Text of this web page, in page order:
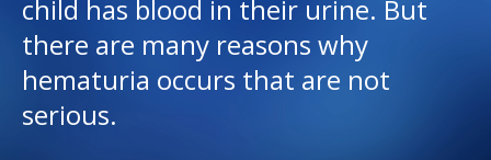
I want to...
Careers
child has blood in their urine. But
there are many reasons why
hematuria occurs that are not
serious.